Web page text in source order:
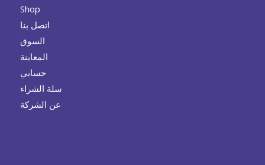
Shop
اتصل بنا
السوق
المعاينة
حسابي
سلة الشراء
عن الشركة